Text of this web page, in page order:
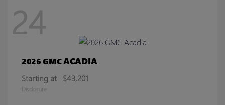
24
2026 GMCACADIA
Starting at $43,201
Disclosure